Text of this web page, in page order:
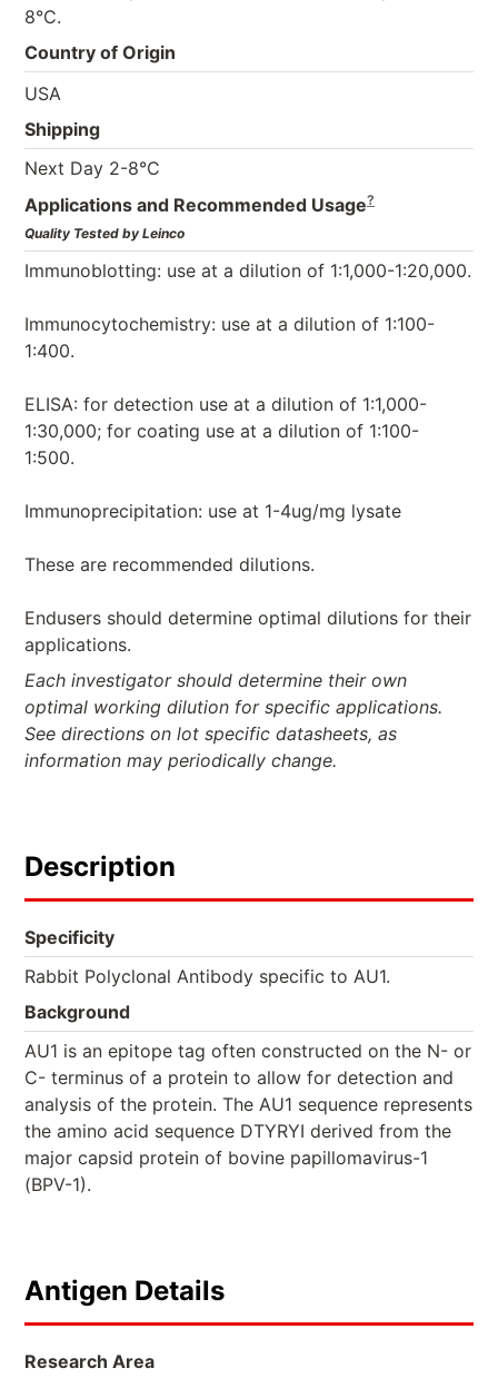
8°C.
Country of Origin
USA
Shipping
Next Day 2-8°C
Applications and Recommended Usage?
Quality Tested by Leinco
Immunoblotting: use at a dilution of 1:1,000-1:20,000.
Immunocytochemistry: use at a dilution of 1:100-
1:400.
ELISA: for detection use at a dilution of 1:1,000-
1:30,000; for coating use at a dilution of 1:100-
1:500.
Immunoprecipitation: use at 1-4ug/mg lysate
These are recommended dilutions.
Endusers should determine optimal dilutions for their
applications.
Each investigator should determine their own
optimal working dilution for specific applications.
See directions on lot specific datasheets, as
information may periodically change.
Description
Specificity
Rabbit Polyclonal Antibody specific to AU1.
Background
AU1 is an epitope tag often constructed on the N- or
C- terminus of a protein to allow for detection and
analysis of the protein. The AU1 sequence represents
the amino acid sequence DTYRYI derived from the
major capsid protein of bovine papillomavirus-1
(BPV-1).
Antigen Details
Research Area